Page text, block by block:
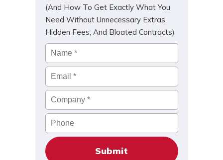
(And How To Get Exactly What You
Need Without Unnecessary Extras,
Hidden Fees, And Bloated Contracts)
Name *
Email*
Company*
Phone